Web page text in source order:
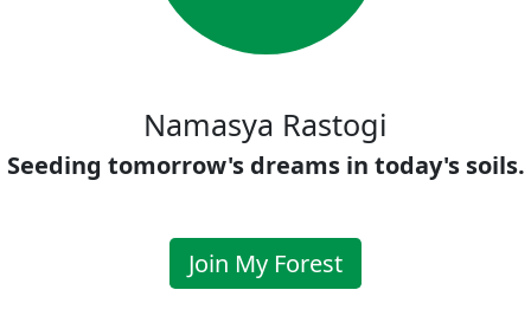
Namasya Rastogi
Seeding tomorrow's dreams in today's soils.
Join My Forest